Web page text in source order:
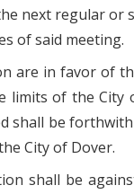
next regular
of said meeting.
are in favor of
limits of the
shall be
City of Dover.
shall be